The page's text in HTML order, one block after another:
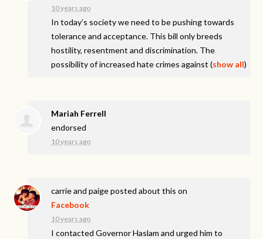
10 years ago
In today’s society we need to be pushing towards
tolerance and acceptance. This bill only breeds
hostility, resentment and discrimination. The
possibility of increased hate crimes against(show all)
Mariah Ferrell
endorsed
10 years ago
carrie and paigeposted about this on
Facebook
10 years ago
I contacted Governor Haslam and urged him to